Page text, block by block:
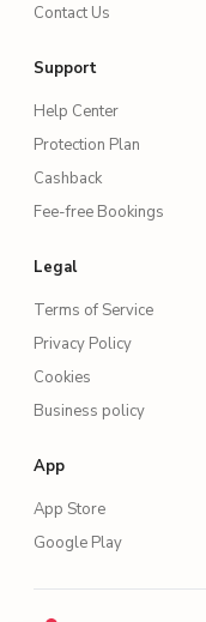
Contact Us
Support
Help Center
Protection Plan
Cashback
Fee-free Bookings
Legal
Terms of Service
Privacy Policy
Cookies
Business policy
App
App Store
Google Play